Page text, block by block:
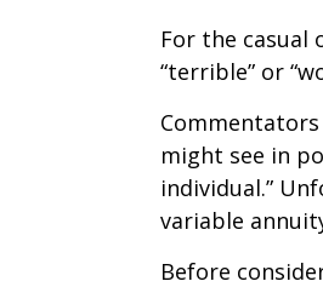
For the casual
“terrible” or
might see in
individual.”
variable
Before